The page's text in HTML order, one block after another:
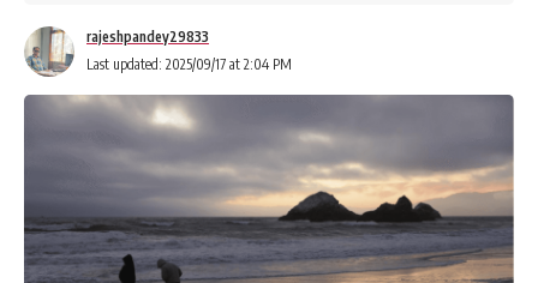
Last updated: 2025/09/17 at 2:04 PM
rajeshpandey29833